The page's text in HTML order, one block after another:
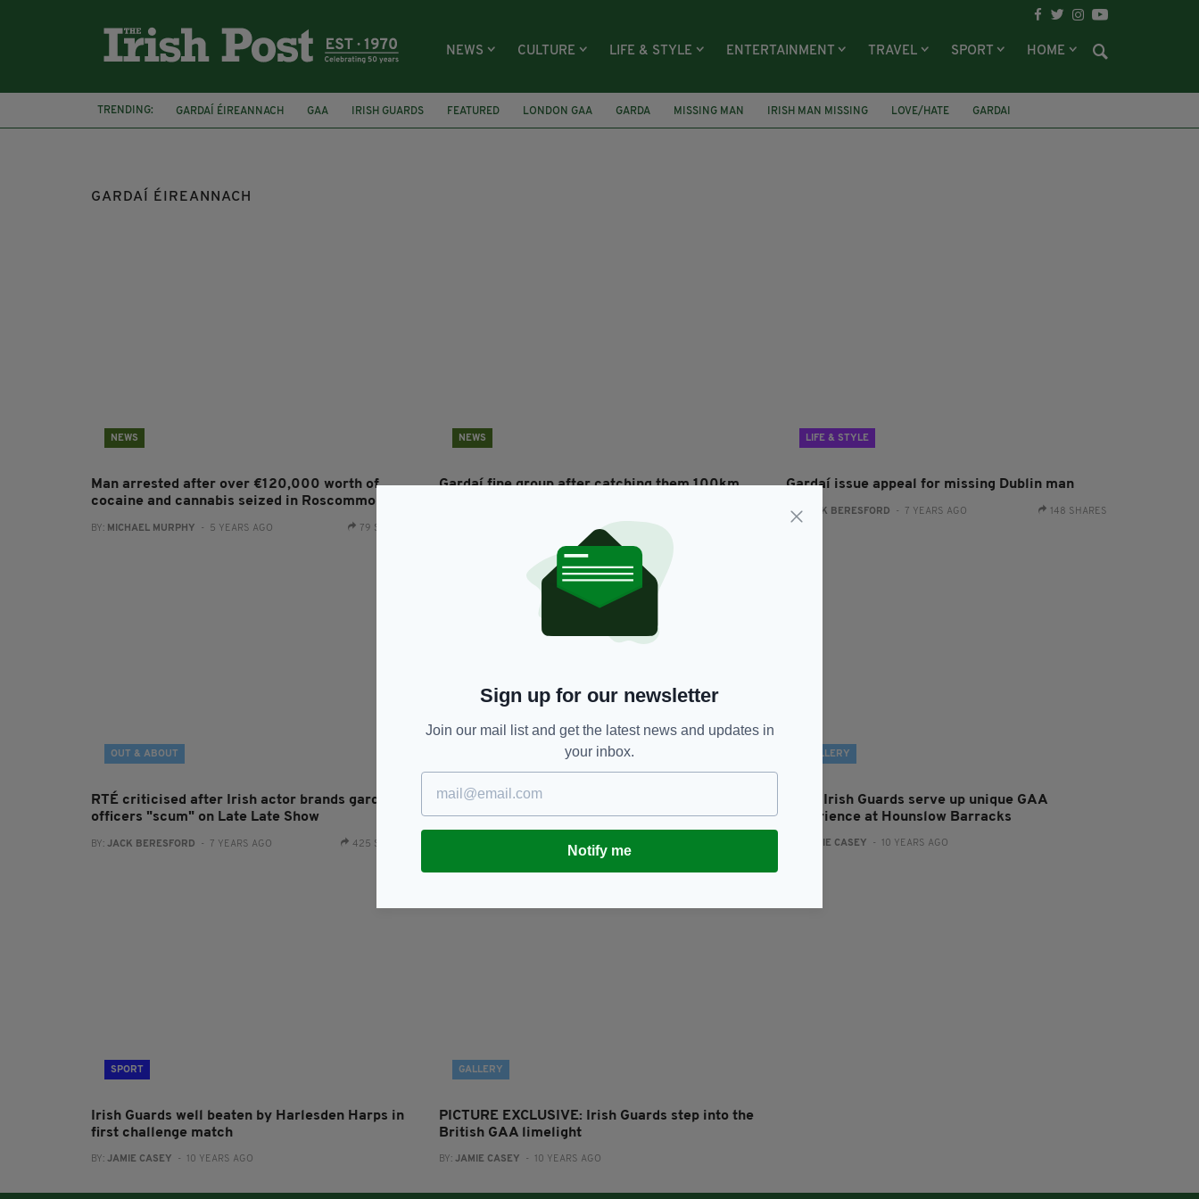
NEWS CULTURE LIFE & STYLE ENTERTAINMENT TRAVEL SPORT HOME
TRENDING: GARDAÍ ÉIREANNACH GAA IRISH GUARDS FEATURED LONDON GAA GARDA MISSING MAN IRISH MAN MISSING LOVE/HATE
GARDAI
LATE LATE SHOW
NEWSLETTER TOP
GARDAÍ ÉIREANNACH
NEWS
Man arrested after over €120,000 worth of
cocaine and cannabis seized in Roscommon
BY: MICHAEL MURPHY - 5 YEARS AGO 79 SHARES
NEWS
Gardaí fine group after catching them 100km
- 5 YEARS AGO
LIFE & STYLE
Gardaí issue appeal for missing Dublin man
BY:JACK BERESFORD - 7 YEARS AGO 148 SHARES
OUT & ABOUT
RTÉ criticised after Irish actor brands garda
officers "scum" on Late Late Show
BY: JACK BERESFORD - 7 YEARS AGO 425 SHARES
Irish Guards make history with first competitive
GAA match in London
- 10 YEARS AGO
GALLERY
Blog: Irish Guards serve up unique GAA
experience at Hounslow Barracks
JAMIE CASEY - 10 YEARS AGO
SPORT
Irish Guards well beaten by Harlesden Harps in
first challenge match
BY: JAMIE CASEY - 10 YEARS AGO
GALLERY
PICTURE EXCLUSIVE: Irish Guards step into the
British GAA limelight
BY: JAMIE CASEY - 10 YEARS AGO
Sign up for our newsletter
Join our mail list and get the latest news and updates in
your inbox.
Notify me